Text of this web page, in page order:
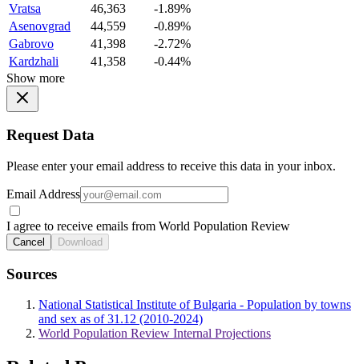
Vratsa
46,363
-1.89%
Asenovgrad
44,559
-0.89%
Gabrovo
41,398
-2.72%
Kardzhali
41,358
-0.44%
Show more
Request Data
Please enter your email address to receive this data in your inbox.
Email Address
I agree to receive emails from World Population Review
Cancel Download
Sources
National Statistical Institute of Bulgaria - Population by towns
and sex as of 31.12 (2010-2024)
World Population Review Internal Projections